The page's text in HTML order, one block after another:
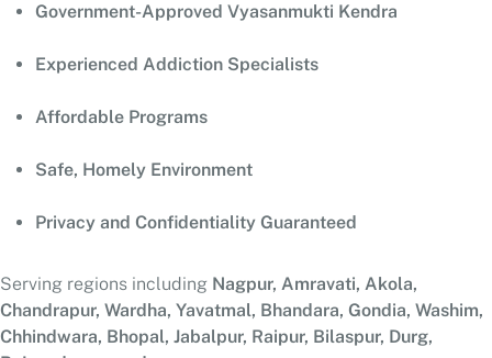
Government-Approved Vyasanmukti Kendra
Experienced Addiction Specialists
Affordable Programs
Safe, Homely Environment
Privacy and Confidentiality Guaranteed
Serving regions including Nagpur, Amravati, Akola,
Chandrapur, Wardha, Yavatmal, Bhandara, Gondia, Washim,
Chhindwara, Bhopal, Jabalpur, Raipur, Bilaspur, Durg,